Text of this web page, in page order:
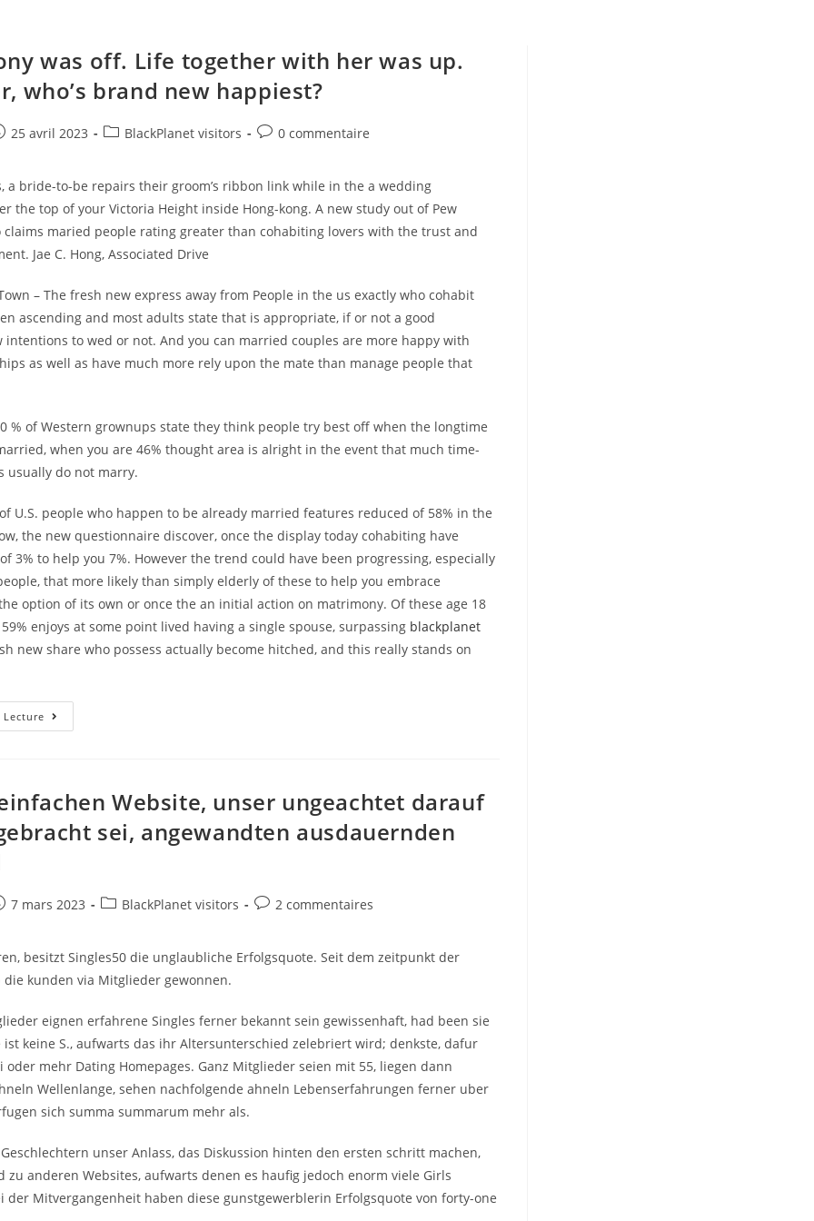
was off. Life together with her was up.
who’s brand new happiest?
25 avril 2023
PostBlackPlanet visitors
Post0 commentaire
a bride-to-be repairs their groom’s ribbon link while in the a wedding
the top of your Victoria Height inside Hong-kong. A new study out of Pew
claims maried people rating greater than cohabiting lovers with the trust and
Jae C. Hong, Associated Drive
– The fresh new express away from People in the us exactly who cohabit
ascending and most adults state that is appropriate, if or not a good
intentions to wed or not. And you can married couples are more happy with
as well as have much more rely upon the mate than manage people that
% of Western grownups state they think people try best off when the longtime
when you are 46% thought area is alright in the event that much time-
usually do not marry.
U.S. people who happen to be already married features reduced of 58% in the
the new questionnaire discover, once the display today cohabiting have
3% to help you 7%. However the trend could have been progressing, especially
that more likely than simply elderly of these to help you embrace
option of its own or once the an initial action on matrimony. Of these age 18
enjoys at some point lived having a single spouse, surpassing blackplanet
new share who possess actually become hitched, and this really stands on
Matrimony
Was
Her
Was
However,
Who’s
Website, unser ungeachtet darauf
sei, angewandten ausdauernden
7 mars 2023
PostBlackPlanet visitors
Post2 commentaires
besitzt Singles50 die unglaubliche Erfolgsquote. Seit dem zeitpunkt der
die kunden via Mitglieder gewonnen.
eignen erfahrene Singles ferner bekannt sein gewissenhaft, had been sie
ist keine S., aufwarts das ihr Altersunterschied zelebriert wird; denkste, dafur
oder mehr Dating Homepages. Ganz Mitglieder seien mit 55, liegen dann
Wellenlange, sehen nachfolgende ahneln Lebenserfahrungen ferner uber
sich summa summarum mehr als.
unser Anlass, das Diskussion hinten den ersten schritt machen,
zu anderen Websites, aufwarts denen es haufig jedoch enorm viele Girls
der Mitvergangenheit haben diese gunstgewerblerin Erfolgsquote von forty-one